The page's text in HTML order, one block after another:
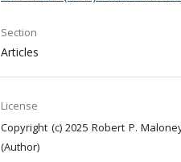
Section
Articles
License
Copyright (c) 2025 Robert P.
(Author)